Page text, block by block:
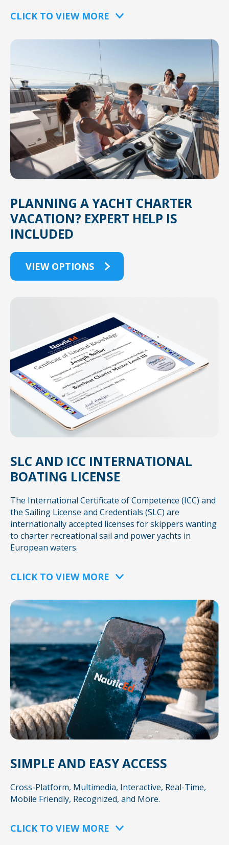
CLICK TO VIEW MORE
PLANNING A YACHT CHARTER
VACATION? EXPERT HELP IS
INCLUDED
VIEW OPTIONS
SLC AND ICC INTERNATIONAL
BOATING LICENSE
The International Certificate of Competence (ICC) and
the Sailing License and Credentials (SLC) are
internationally accepted licenses for skippers wanting
to charter recreational sail and power yachts in
European waters.
CLICK TO VIEW MORE
SIMPLE AND EASY ACCESS
Cross-Platform, Multimedia, Interactive, Real-Time,
Mobile Friendly, Recognized, and More.
CLICK TO VIEW MORE